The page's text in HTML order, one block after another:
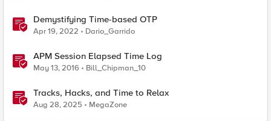
Demystifying Time-based OTP
Apr 19, 2022 Dario_Garrido
APM Session Elapsed Time Log
May 13, 2016 Bill_Chipman_10
Tracks, Hacks, and Time to Relax
Aug 28, 2025 MegaZone